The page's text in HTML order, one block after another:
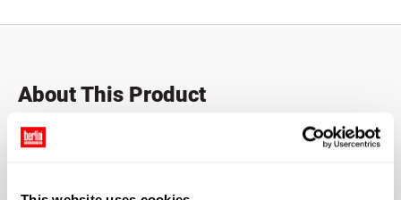
About This Product
20-410 White PP Plastic Fine Mist Sprayers